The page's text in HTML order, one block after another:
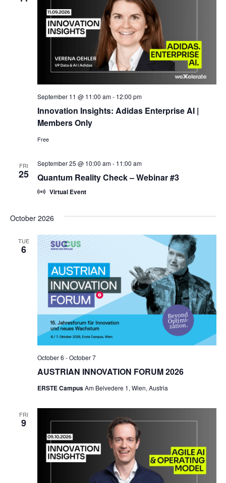
Innovation Insights: Adidas Enterprise AI |
Members Only
September 11 @ 11:00 am- 12:00 pm
Free
FRI
25 Quantum Reality Check – Webinar #3
September 25 @ 10:00 am- 11:00 am
Virtual Event
October 2026
TUE
6
AUSTRIAN INNOVATION FORUM 2026
October 6 -October 7
ERSTE CampusAm Belvedere 1, Wien, Austria
FRI
9